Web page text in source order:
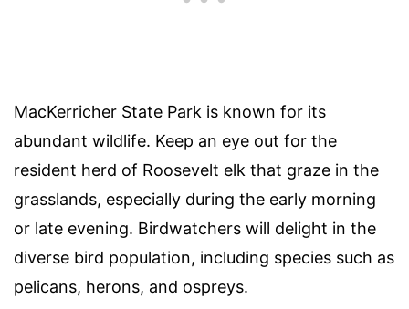
MacKerricher State Park is known for its
abundant wildlife. Keep an eye out for the
resident herd of Roosevelt elk that graze in the
grasslands, especially during the early morning
or late evening. Birdwatchers will delight in the
diverse bird population, including species such as
pelicans, herons, and ospreys.